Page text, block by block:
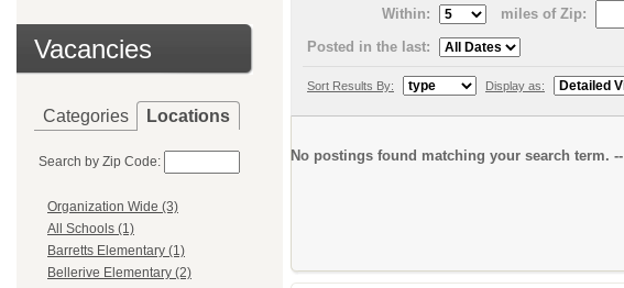
Vacancies
Categories Locations
Search by Zip Code:
Organization Wide (3)
All Schools (1)
Barretts Elementary (1)
Bellerive Elementary (2)
Within:
miles of Zip:
Posted in the last:
Sort Results By: Display as:
No postings found matching your search term. --